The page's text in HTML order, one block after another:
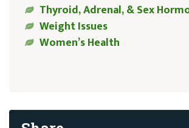
Thyroid, Adrenal, & Sex
Weight Issues
Women’s Health